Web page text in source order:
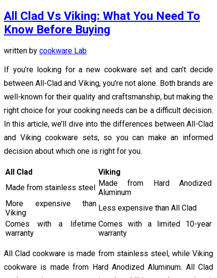
All Clad Vs Viking: What You Need To
Know Before Buying
written by cookware Lab
If you’re looking for a new cookware set and can’t decide
between All-Clad and Viking, you’re not alone. Both brands are
well-known for their quality and craftsmanship, but making the
right choice for your cooking needs can be a difficult decision.
In this article, we’ll dive into the differences between All-Clad
and Viking cookware sets, so you can make an informed
decision about which one is right for you.
All Clad
Viking
Made from stainless steel Made from Hard Anodized
Aluminum
More expensive than
Viking
Less expensive than All Clad
Comes with a lifetime
warranty
Comes with a limited 10-year
warranty
All Clad cookware is made from stainless steel, while Viking
cookware is made from Hard Anodized Aluminum. All Clad